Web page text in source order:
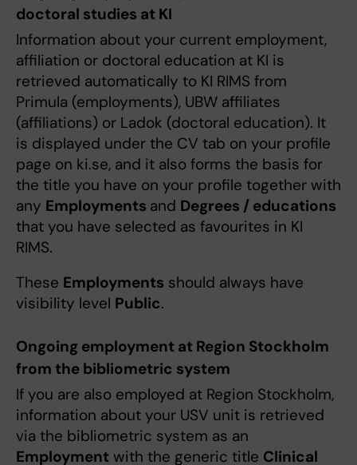
doctoral studies at KI
Information about your current employment,
affiliation or doctoral education at KI is
retrieved automatically to KI RIMS from
Primula (employments), UBW affiliates
(affiliations) or Ladok (doctoral education). It
is displayed under the CV tab on your profile
page on ki.se, and it also forms the basis for
the title you have on your profile together with
any Employments and Degrees / educations
that you have selected as favourites in KI
RIMS.
These Employments should always have
visibility level Public.
Ongoing employment at Region Stockholm
from the bibliometric system
If you are also employed at Region Stockholm,
information about your USV unit is retrieved
via the bibliometric system as an
Employment with the generic title Clinical